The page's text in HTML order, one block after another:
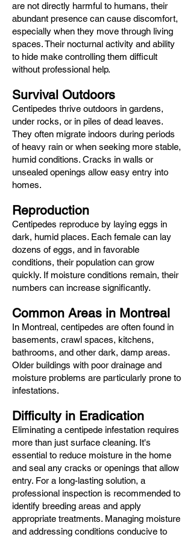
are not directly harmful to humans, their
abundant presence can cause discomfort,
especially when they move through living
spaces. Their nocturnal activity and ability
to hide make controlling them difficult
without professional help.
Survival Outdoors
Centipedes thrive outdoors in gardens,
under rocks, or in piles of dead leaves.
They often migrate indoors during periods
of heavy rain or when seeking more stable,
humid conditions. Cracks in walls or
unsealed openings allow easy entry into
homes.
Reproduction
Centipedes reproduce by laying eggs in
dark, humid places. Each female can lay
dozens of eggs, and in favorable
conditions, their population can grow
quickly. If moisture conditions remain, their
numbers can increase significantly.
Common Areas in Montreal
In Montreal, centipedes are often found in
basements, crawl spaces, kitchens,
bathrooms, and other dark, damp areas.
Older buildings with poor drainage and
moisture problems are particularly prone to
infestations.
Difficulty in Eradication
Eliminating a centipede infestation requires
more than just surface cleaning. It's
essential to reduce moisture in the home
and seal any cracks or openings that allow
entry. For a long-lasting solution, a
professional inspection is recommended to
identify breeding areas and apply
appropriate treatments. Managing moisture
and addressing conditions conducive to